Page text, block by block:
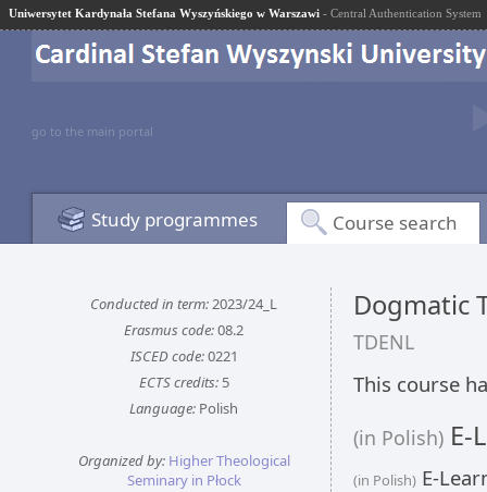
Uniwersytet Kardynała Stefana Wyszyńskiego w Warszawi - Central Authentication System
go to the main portal
Study programmes Course search
Conducted in term:2023/24_L
Erasmus code:08.2
ISCED code:0221
ECTS credits:5
Language: Polish
Organized by: Higher Theological
Seminary in Płock
Dogmatic
TDENL
This course
(in Polish) E-
(in Polish) E-